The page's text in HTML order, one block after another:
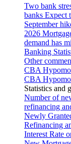
Two bank
banks Expect
September
2026
demand has
Banking
Other
CBA
CBA
Statistics and
Number of
refinancing
Newly
Refinancing
Interest Rate